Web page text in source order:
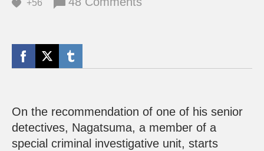
+56
On the recommendation of one of his senior
detectives, Nagatsuma, a member of a
special criminal investigative unit, starts